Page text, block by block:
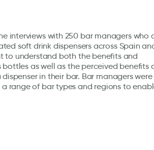
interviews with 250 bar managers who
soft drink dispensers across Spain
to understand both the benefits and
as well as the perceived benefits
in their bar. Bar managers were
range of bar types and regions to